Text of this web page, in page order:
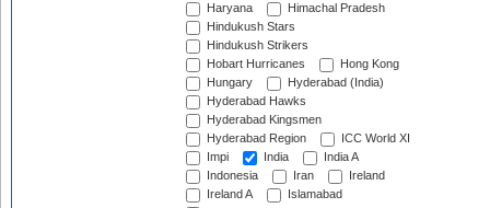
Haryana
Himachal Pradesh
Hindukush Stars
Hindukush Strikers
Hobart Hurricanes
Hong Kong
Hungary
Hyderabad (India)
Hyderabad Hawks
Hyderabad Kingsmen
Hyderabad Region
ICC World XI
Impi
India
India A
Indonesia
Iran
Ireland
Ireland A
Islamabad